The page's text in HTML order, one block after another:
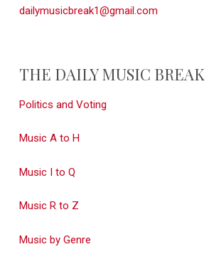
dailymusicbreak1@gmail.com
THE DAILY MUSIC
Politics and Voting
Music A to H
Music I to Q
Music R to Z
Music by Genre